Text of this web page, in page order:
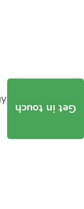
Get in touch